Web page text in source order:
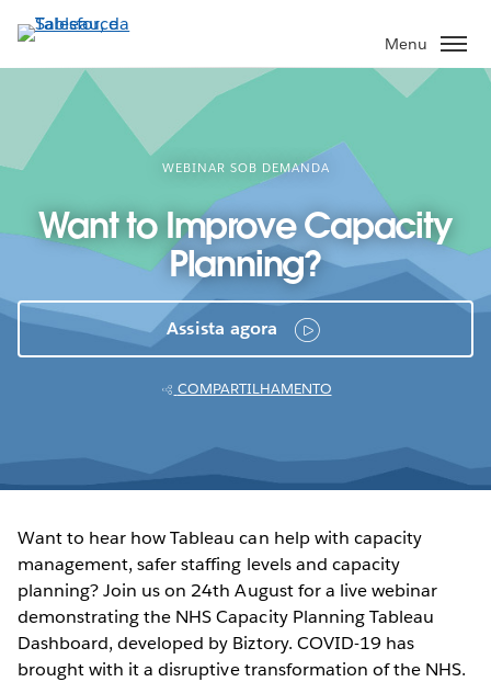
Pular
para
o
conteúdo
principal
Menu
WEBINAR SOB DEMANDA
Want to Improve Capacity
Planning?
Assista agora
COMPARTILHAMENTO
Want to hear how Tableau can help with capacity
management, safer staffing levels and capacity
planning? Join us on 24th August for a live webinar
demonstrating the NHS Capacity Planning Tableau
Dashboard, developed by Biztory. COVID-19 has
brought with it a disruptive transformation of the NHS.